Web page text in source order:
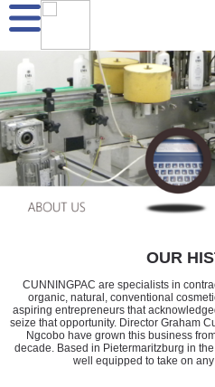
OUR
CUNNINGPAC are specialists in
organic, natural, conventional
aspiring entrepreneurs that
seize that opportunity. Director Graham
Ngcobo have grown this business
decade. Based in Pietermaritzburg in
well equipped to take on